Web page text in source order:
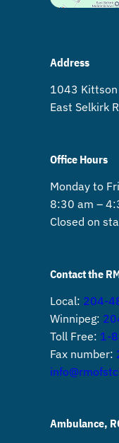
Address
1043 Kittson
East Selkirk
Office Hours
Monday to
8:30 am –
Closed on
Contact the
Local: 204-
Winnipeg:
Toll Free: 1-
Fax number:
Ambulance,